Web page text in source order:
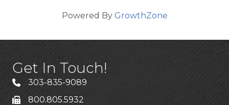
Powered By GrowthZone
Get In Touch!
303-835-9089
800.805.5932